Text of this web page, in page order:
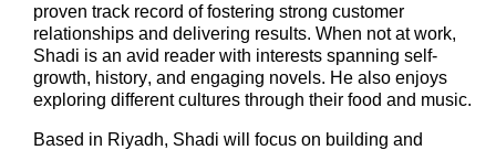
proven track record of fostering strong customer
relationships and delivering results. When not at work,
Shadi is an avid reader with interests spanning self-
growth, history, and engaging novels. He also enjoys
exploring different cultures through their food and music.
Based in Riyadh, Shadi will focus on building and